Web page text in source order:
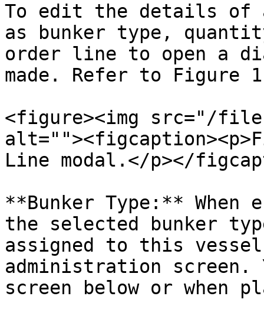
To edit the details of
as bunker type,
order line to open a
made. Refer to Figure
<figure><img src="/
Line modal.</p></
**Bunker Type:**
the selected bunker
assigned to this
administration screen.
screen below or when